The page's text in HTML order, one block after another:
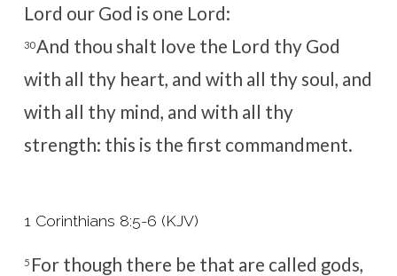
Lord our God is one Lord:
30And thou shalt love the Lord thy God
with all thy heart, and with all thy soul, and
with all thy mind, and with all thy
strength: this is the first commandment.
1 Corinthians 8:5-6 (KJV)
5 For though there be that are called gods,